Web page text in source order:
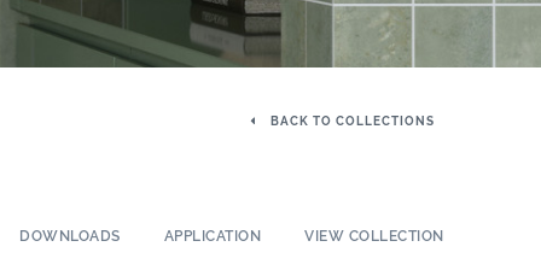
BACK TO COLLECTIONS
DOWNLOADS APPLICATION VIEW COLLECTION